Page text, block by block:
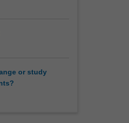
or study